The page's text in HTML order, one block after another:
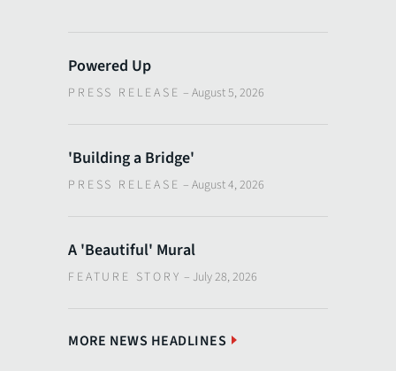
Powered Up
PRESS RELEASE – August 5, 2026
'Building a Bridge'
PRESS RELEASE – August 4, 2026
A 'Beautiful' Mural
FEATURE STORY – July 28, 2026
MORE NEWS HEADLINES